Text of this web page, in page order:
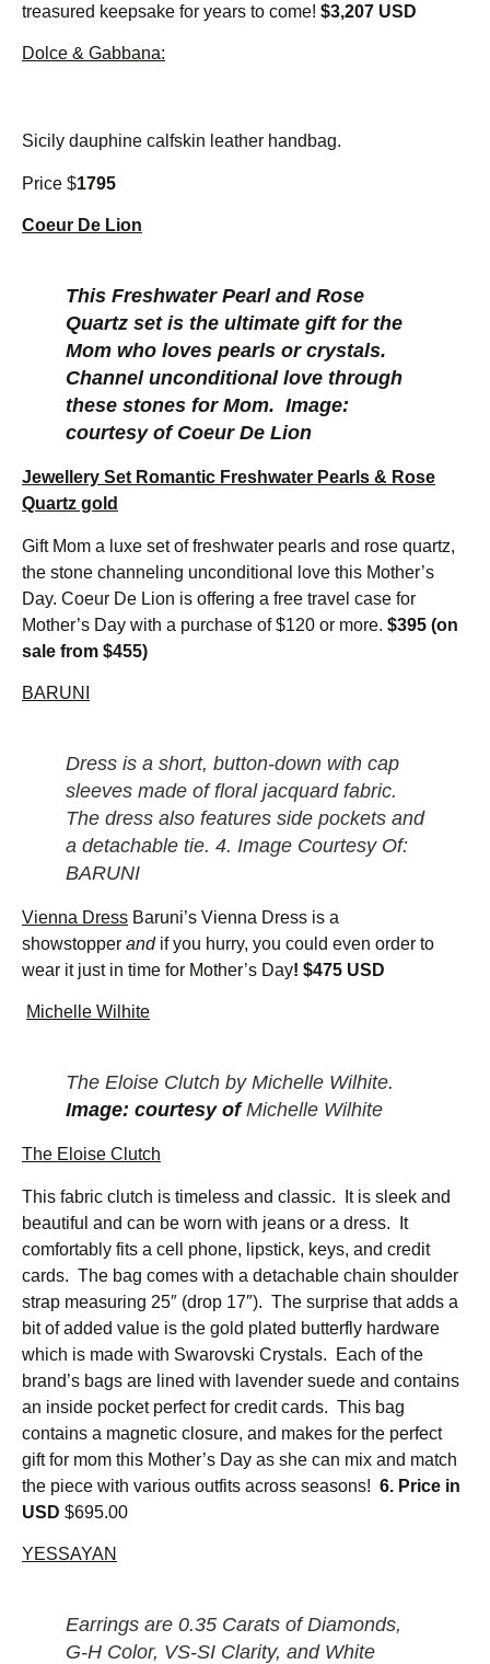
treasured keepsake for years to come! $3,207 USD
Dolce & Gabbana:
Sicily dauphine calfskin leather handbag.
Price $1795
Coeur De Lion
This Freshwater Pearl and Rose
Quartz set is the ultimate gift for the
Mom who loves pearls or crystals.
Channel unconditional love through
these stones for Mom. Image:
courtesy of Coeur De Lion
Jewellery Set Romantic Freshwater Pearls & Rose
Quartz gold
Gift Mom a luxe set of freshwater pearls and rose quartz,
the stone channeling unconditional love this Mother’s
Day. Coeur De Lion is offering a free travel case for
Mother’s Day with a purchase of $120 or more. $395 (on
sale from $455)
BARUNI
Dress is a short, button-down with cap
sleeves made of floral jacquard fabric.
The dress also features side pockets and
a detachable tie. 4. Image Courtesy Of:
BARUNI
Vienna Dress Baruni’s Vienna Dress is a
showstopper and if you hurry, you could even order to
wear it just in time for Mother’s Day! $475 USD
Michelle Wilhite
The Eloise Clutch by Michelle Wilhite.
Image: courtesy ofMichelle Wilhite
The Eloise Clutch
This fabric clutch is timeless and classic. It is sleek and
beautiful and can be worn with jeans or a dress. It
comfortably fits a cell phone, lipstick, keys, and credit
cards. The bag comes with a detachable chain shoulder
strap measuring 25″ (drop 17″). The surprise that adds a
bit of added value is the gold plated butterfly hardware
which is made with Swarovski Crystals. Each of the
brand’s bags are lined with lavender suede and contains
an inside pocket perfect for credit cards. This bag
contains a magnetic closure, and makes for the perfect
gift for mom this Mother’s Day as she can mix and match
the piece with various outfits across seasons! 6. Price in
USD $695.00
YESSAYAN
Earrings are 0.35 Carats of Diamonds,
G-H Color, VS-SI Clarity, and White